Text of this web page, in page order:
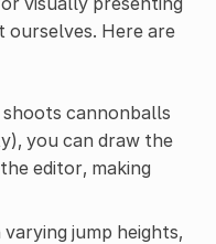
Here are
cannonballs
you can draw the
editor, making
jump heights,